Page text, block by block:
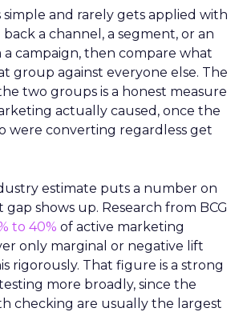
simple and rarely gets applied with
a channel, a segment, or an
campaign, then compare what
group against everyone else. The
two groups is a honest measure
actually caused, once the
were converting regardless get
estimate puts a number on
shows up. Research from BCG
to 40% of active marketing
only marginal or negative lift
rigorously. That figure is a strong
more broadly, since the
checking are usually the largest